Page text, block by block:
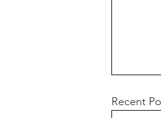
Recent